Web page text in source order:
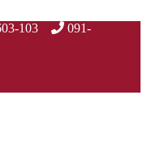
103
091-